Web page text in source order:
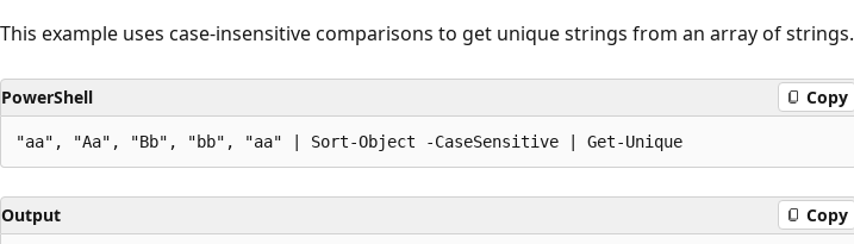
This example uses case-insensitive comparisons to get unique strings from an array of strings.
PowerShell Copy
Output Copy